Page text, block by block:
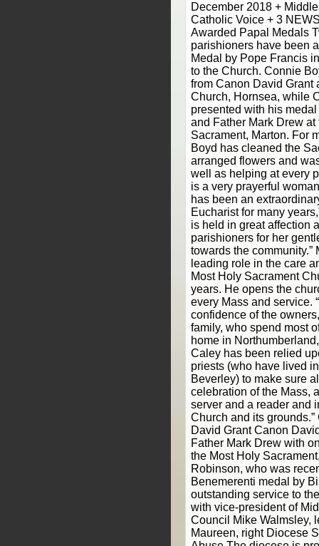
December 2018 +
Catholic Voice + 3
Awarded Papal Medals
parishioners have been
Medal by Pope Francis
to the Church. Connie
from Canon David Grant
Church, Hornsea, while
presented with his
and Father Mark Drew at
Sacrament, Marton. For
Boyd has cleaned the
arranged flowers and
well as helping at every
is a very prayerful
has been an
Eucharist for many
is held in great affection
parishioners for her
towards the community.”
leading role in the care
Most Holy Sacrament
years. He opens the
every Mass and service.
confidence of the
family, who spend most
home in
Caley has been relied
priests (who have lived
Beverley) to make sure
celebration of the Mass,
server and a reader and
Church and its
David Grant Canon
Father Mark Drew with
the Most Holy
Robinson, who was
Benemerenti medal by
outstanding service to
with vice-president of
Council Mike Walmsley,
Maureen, right Diocese